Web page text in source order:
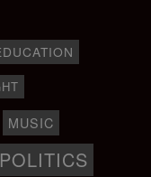
MUSIC
POLITICS